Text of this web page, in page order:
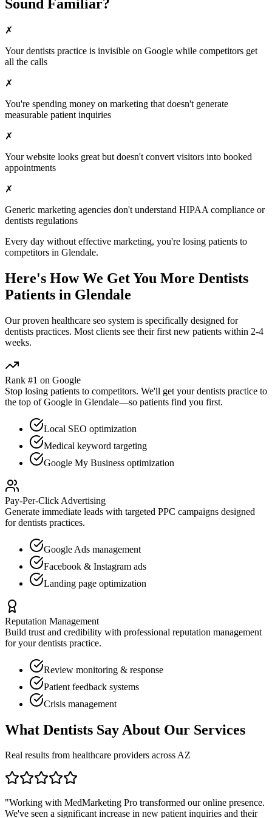
Sound Familiar?
✗
Yourdentists practice is invisible on Google while competitors get
all the calls
✗
You're spending money on marketing that doesn't generate
measurable patient inquiries
✗
Your website looks great but doesn't convert visitors into booked
appointments
✗
Generic marketing agencies don't understand HIPAA compliance or
dentists regulations
Every day without effective marketing, you're losing patients to
competitors in Glendale.
Here's How We Get You More Dentists
Patients in Glendale
Our proven healthcare seo system is specifically designed for
dentists practices. Most clients see their first new patients within 2-4
weeks.
Rank #1 on Google
Stop losing patients to competitors. We'll get yourdentists practice to
the top of Google in Glendale—so patients find you first.
Local SEO optimization
Medical keyword targeting
Google My Business optimization
Pay-Per-Click Advertising
Generate immediate leads with targeted PPC campaigns designed
fordentists practices.
Google Ads management
Facebook & Instagram ads
Landing page optimization
Reputation Management
Build trust and credibility with professional reputation management
for yourdentists practice.
Review monitoring & response
Patient feedback systems
Crisis management
What Dentists Say About Our Services
Real results from healthcare providers acrossAZ
"Working with MedMarketing Pro transformed our online presence.
We've seen a significant increase in new patient inquiries and their